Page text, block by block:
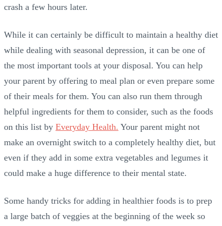
crash a few hours later.
While it can certainly be difficult to maintain a healthy diet
while dealing with seasonal depression, it can be one of
the most important tools at your disposal. You can help
your parent by offering to meal plan or even prepare some
of their meals for them. You can also run them through
helpful ingredients for them to consider, such as the foods
on this list by Everyday Health. Your parent might not
make an overnight switch to a completely healthy diet, but
even if they add in some extra vegetables and legumes it
could make a huge difference to their mental state.
Some handy tricks for adding in healthier foods is to prep
a large batch of veggies at the beginning of the week so